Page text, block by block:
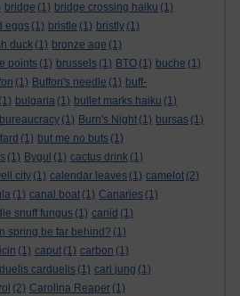
bridge (1) bridge crossing haiku (1)
eggs (1) bristle (1) bristly (1)
duck (1) bronze age (1)
points (1) brussels (1) BTO (1) buche (1)
(1) Buffon's needle (1) buff-
(1) bulgaria (1) bullet marks haiku (1)
bureaucracy (1) Burn's Night (1) bursas (1)
(1) but me no buts (1)
(1) Bygul (1) cactus drink (1)
city (1) calendar leaves (1) camelot (2)
(1) canal boat (1) Canaries (1)
snuff fungus (1) canid (1)
spring be far behind? (1)
(1) caput (1) carbon (1)
carduelis (1) carl jung (1)
(2) Carolina Reaper (1)